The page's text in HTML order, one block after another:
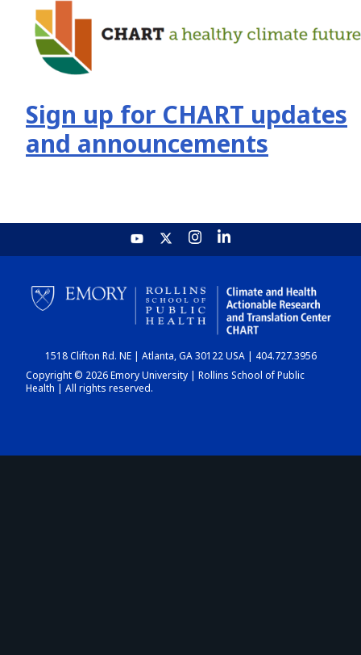
Sign up for CHART updates
and announcements
1518 Clifton Rd. NE | Atlanta, GA 30122 USA | 404.727.3956
Copyright © 2026 Emory University | Rollins School of Public
Health | All rights reserved.